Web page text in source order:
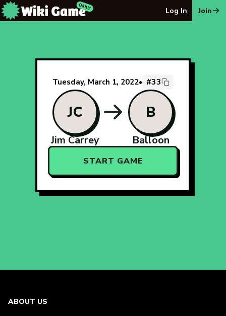
Log In Join
Tuesday, March 1, 2022• #33
JC
Jim Carrey
B
Balloon
START GAME
ABOUT US
The Wiki Game Daily - Free Daily Wikipedia Race Puzzle